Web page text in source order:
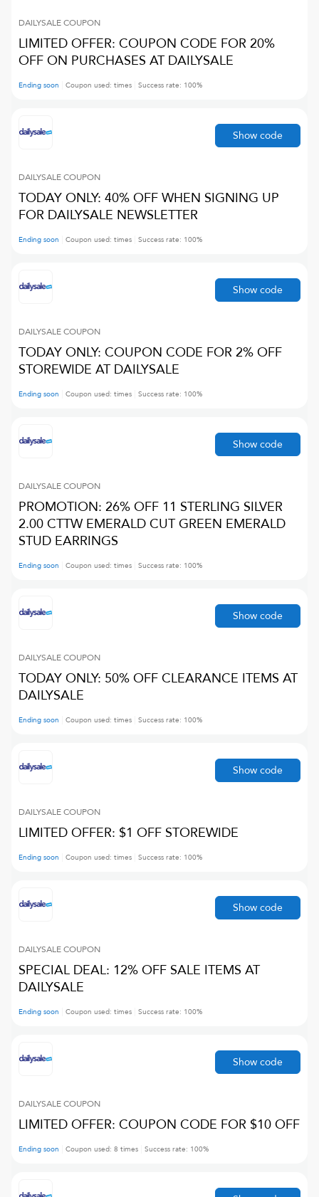
DAILYSALECOUPON
LIMITED OFFER: COUPON CODE FOR 20%
OFF ON PURCHASES AT DAILYSALE
Ending soon Coupon used: times Success rate: 100%
DAILYSALECOUPON
TODAY ONLY: 40% OFF WHEN SIGNING UP
FOR DAILYSALE NEWSLETTER
Ending soon Coupon used: times Success rate: 100%
Show code
DAILYSALECOUPON
TODAY ONLY: COUPON CODE FOR 2% OFF
STOREWIDE AT DAILYSALE
Ending soon Coupon used: times Success rate: 100%
Show code
DAILYSALECOUPON
PROMOTION: 26% OFF 11 STERLING SILVER
2.00 CTTW EMERALD CUT GREEN EMERALD
STUD EARRINGS
Ending soon Coupon used: times Success rate: 100%
Show code
DAILYSALECOUPON
TODAY ONLY: 50% OFF CLEARANCE ITEMS AT
DAILYSALE
Ending soon Coupon used: times Success rate: 100%
Show code
DAILYSALECOUPON
LIMITED OFFER: $1 OFF STOREWIDE
Ending soon Coupon used: times Success rate: 100%
Show code
DAILYSALECOUPON
SPECIAL DEAL: 12% OFF SALE ITEMS AT
DAILYSALE
Ending soon Coupon used: times Success rate: 100%
Show code
DAILYSALECOUPON
LIMITED OFFER: COUPON CODE FOR $10 OFF
Ending soon Coupon used: 8 times Success rate: 100%
Show code